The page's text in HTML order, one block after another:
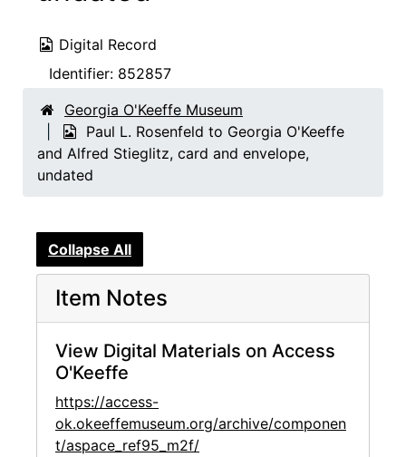
Digital Record
Identifier: 852857
Georgia O'Keeffe Museum
Paul L. Rosenfeld to Georgia O'Keeffe
and Alfred Stieglitz, card and envelope,
undated
Collapse All
Item Notes
View Digital Materials on Access
O'Keeffe
https://access-
ok.okeeffemuseum.org/archive/componen
t/aspace_ref95_m2f/